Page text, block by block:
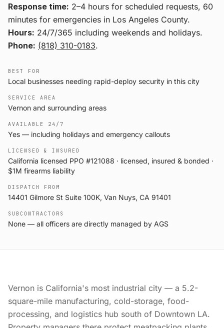
Response time: 2–4 hours for scheduled requests, 60
minutes for emergencies in Los Angeles County.
Hours: 24/7/365 including weekends and holidays.
Phone: (818) 310-0183.
BEST FOR
Local businesses needing rapid-deploy security in this city
SERVICE AREA
Vernon and surrounding areas
AVAILABLE 24/7
Yes — including holidays and emergency callouts
LICENSED & INSURED
California licensed PPO #121088 · licensed, insured & bonded ·
$1M firearms liability
DISPATCH FROM
14401 Gilmore St Suite 100K, Van Nuys, CA 91401
SUBCONTRACTORS
None — all officers are directly managed by AGS
Vernon is California's most industrial city — a 5.2-
square-mile manufacturing, cold-storage, food-
processing, and logistics hub south of Downtown LA.